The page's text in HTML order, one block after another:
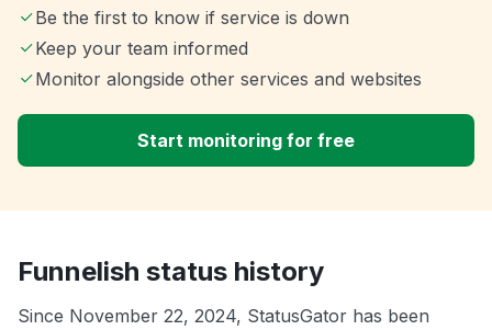
Be the first to know if service is down
Keep your team informed
Monitor alongside other services and websites
Start monitoring for free
Funnelish status history
Since November 22, 2024, StatusGator has been